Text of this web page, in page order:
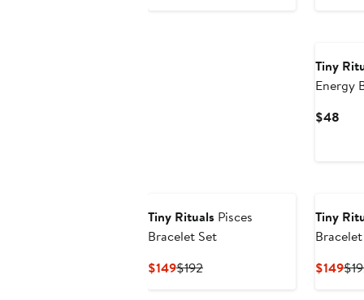
Tiny
Energy
$48
Tiny Rituals Pisces
Bracelet Set
$149Current
$192Previous
Tiny
$149